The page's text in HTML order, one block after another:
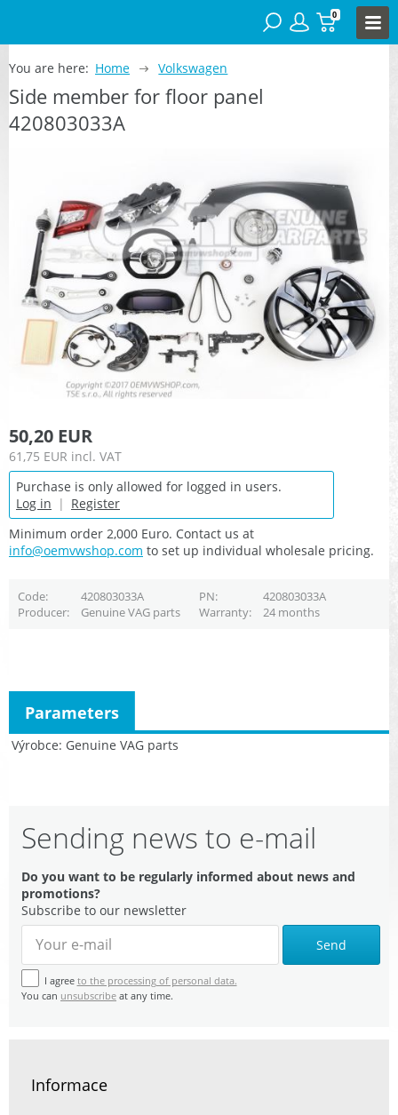
0
You are here: Home Volkswagen
Side member for floor panel
420803033A
50,20 EUR
61,75 EUR incl. VAT
Purchase is only allowed for logged in users.
Log in | Register
Minimum order 2,000 Euro. Contact us at
info@oemvwshop.com to set up individual wholesale pricing.
Code 420803033A PN
420803033A
Producer
Genuine VAG parts Warranty 24 months
Výrobce Genuine VAG parts
Parameters
Sending news to e-mail
Do you want to be regularly informed about news and
promotions?
Subscribe to our newsletter
Send
I agree to the processing of personal data.
You can unsubscribe at any time.
Informace